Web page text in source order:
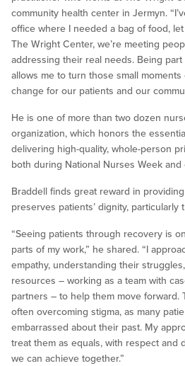
community health center in Jermyn.
office where I needed a bag of food,
The Wright Center, we’re meeting
addressing their real needs. Being
allows me to turn those small
change for our patients and our
He is one of more than two dozen
organization, which honors the
delivering high-quality, whole-person
both during National Nurses Week and
Braddell finds great reward in
preserves patients’ dignity,
“Seeing patients through recovery is
parts of my work,” he shared. “I
empathy, understanding their
resources – working as a team with
partners – to help them move forward.
often overcoming stigma, as many
embarrassed about their past. My
treat them as equals, with respect and
we can achieve together.”